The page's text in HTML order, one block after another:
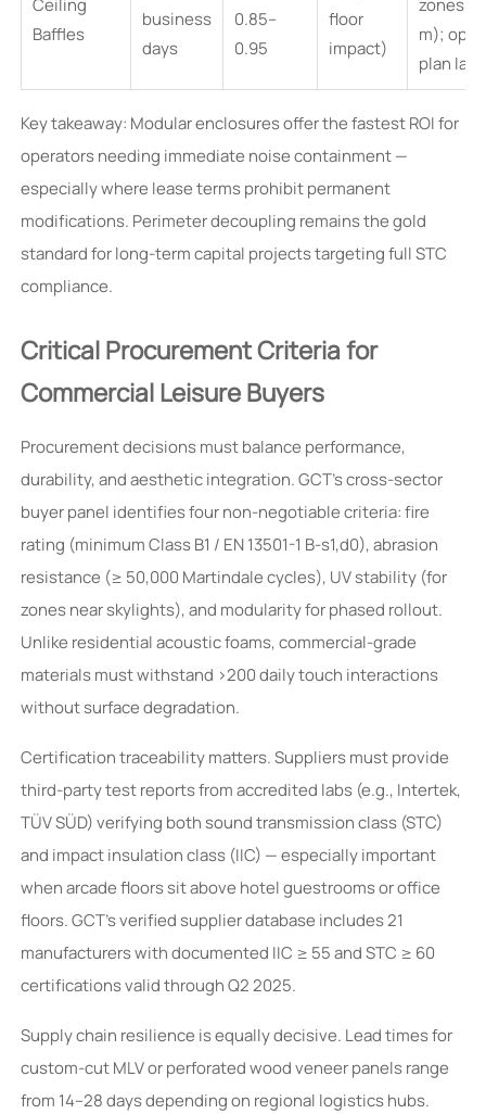
Ceiling
Baffles
business
days
0.85–
0.95
floor
impact)
zones
m);
plan
Key takeaway: Modular enclosures offer the fastest ROI for
operators needing immediate noise containment —
especially where lease terms prohibit permanent
modifications. Perimeter decoupling remains the gold
standard for long-term capital projects targeting full STC
compliance.
Critical Procurement Criteria for
Commercial Leisure Buyers
Procurement decisions must balance performance,
durability, and aesthetic integration. GCT’s cross-sector
buyer panel identifies four non-negotiable criteria: fire
rating (minimum Class B1 / EN 13501-1 B-s1,d0), abrasion
resistance (≥ 50,000 Martindale cycles), UV stability (for
zones near skylights), and modularity for phased rollout.
Unlike residential acoustic foams, commercial-grade
materials must withstand >200 daily touch interactions
without surface degradation.
Certification traceability matters. Suppliers must provide
third-party test reports from accredited labs (e.g., Intertek,
TÜV SÜD) verifying both sound transmission class (STC)
and impact insulation class (IIC) — especially important
when arcade floors sit above hotel guestrooms or office
floors. GCT’s verified supplier database includes 21
manufacturers with documented IIC ≥ 55 and STC ≥ 60
certifications valid through Q2 2025.
Supply chain resilience is equally decisive. Lead times for
custom-cut MLV or perforated wood veneer panels range
from 14–28 days depending on regional logistics hubs.